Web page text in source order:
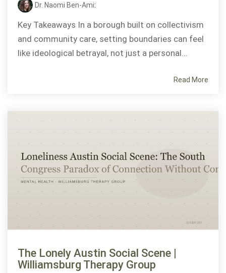
Dr. Naomi Ben-Ami:
Key Takeaways In a borough built on collectivism
and community care, setting boundaries can feel
like ideological betrayal, not just a personal...
Read More
The Lonely Austin Social Scene |
Williamsburg Therapy Group